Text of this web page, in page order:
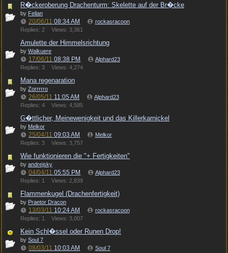
R�ckeroberung Drachenturm: Skelette auf der Br�cke
by Felian
20/06/11 08:34 AM
rockasracoon
Replies: 2
Views: 3,361
Amulette der Himmelsrichtung
by Walkuere
17/06/11 08:38 PM
Alphard23
Replies: 3
Views: 4,274
Mana regenaration
by Zorrrrro
26/05/11 11:05 AM
Alphard23
Replies: 4
Views: 4,585
G�ttlicher, Meinewenigkeit und das Killerkarnickel
by Melkor
25/04/11 09:03 AM
Melkor
Replies: 3
Views: 3,757
Wie funktionieren die "+ Fertigkeiten"
by andrejsky
04/04/11 05:55 PM
Alphard23
Replies: 1
Views: 2,839
Flammenkugel (Drachenfertigkeit)
by Praetor Dracon
13/03/11 10:24 AM
rockasracoon
Replies: 1
Views: 3,007
Kein Schl�ssel oder Runen Drop!
by Soul 7
08/03/11 10:03 AM Soul 7